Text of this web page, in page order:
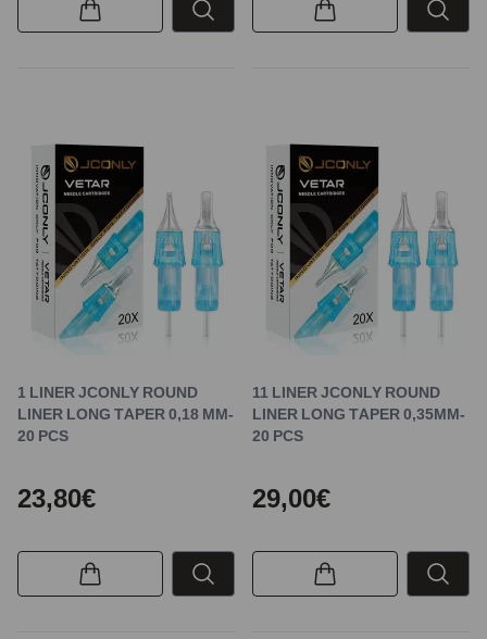
1 LINER JCONLY ROUND
LINER LONG TAPER 0,18 MM-
20 PCS
23,80€
11 LINER JCONLY ROUND
LINER LONG TAPER 0,35MM-
20 PCS
29,00€